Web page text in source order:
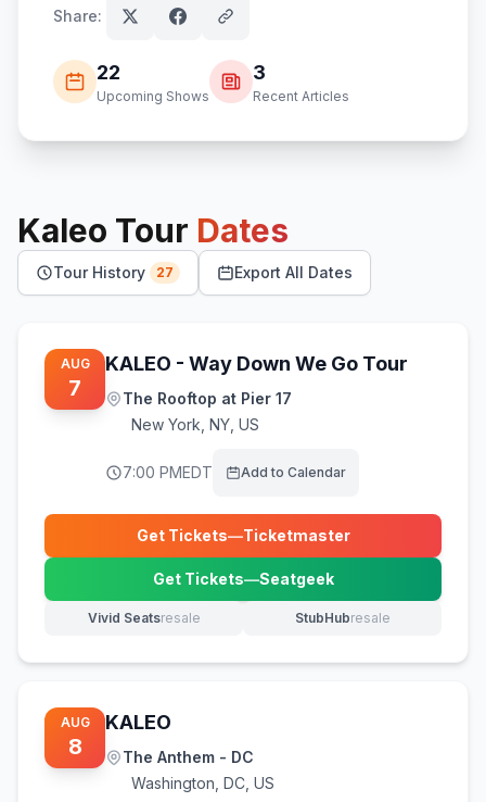
Share:
22
Upcoming Shows
3
Recent Articles
Kaleo Tour Dates
Tour History 27 Export All Dates
AUG
7
KALEO - Way Down We Go Tour
The Rooftop at Pier 17
New York NY, US
7:00 PMEDT Add to Calendar
Get Tickets—Ticketmaster
(opens in new tab)
Get Tickets—Seatgeek
(opens in new tab)
Vivid Seatsresale
(opens in new tab) StubHubresale
(opens in new tab)
AUG
8
KALEO
The Anthem - DC
Washington DC, US